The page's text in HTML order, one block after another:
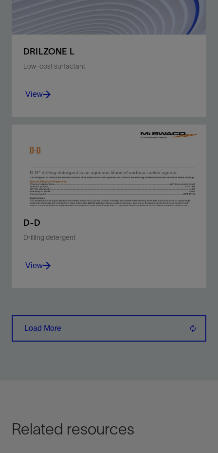
DRILZONE L
Low-cost surfactant
Improves ROP in WBM, especially when using
PDC bits.
View
View
D-D
Drilling detergent
tendency of shale cuttings.
View
Load More
Related resources